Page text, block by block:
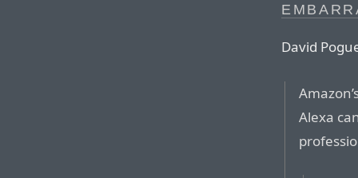
David
Alexa